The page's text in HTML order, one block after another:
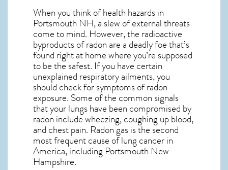
When you think of health hazards in
Portsmouth NH, a slew of external threats
come to mind. However, the radioactive
byproducts of radon are a deadly foe that’s
found right at home where you’re supposed
to be the safest. If you have certain
unexplained respiratory ailments, you
should check for symptoms of radon
exposure. Some of the common signals
that your lungs have been compromised by
radon include wheezing, coughing up blood,
and chest pain. Radon gasis the second
most frequent cause of lung cancerin
America, including Portsmouth New
Hampshire.